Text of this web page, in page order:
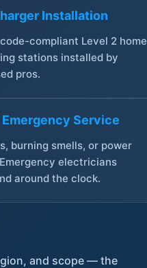
Installation
compliant Level 2 home
stations installed by
pros.
Service
burning smells, or power
electricians
around the clock.
and scope — the